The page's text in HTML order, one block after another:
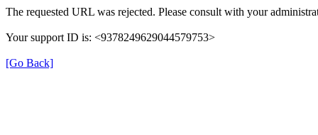
The requested URL was rejected. Please consult with your
Your support ID is: <9378249629044579753>
[Go Back]